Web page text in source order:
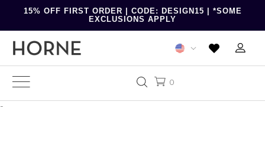
15% OFF FIRST ORDER | CODE: DESIGN15 | *SOME
EXCLUSIONS APPLY
0
-